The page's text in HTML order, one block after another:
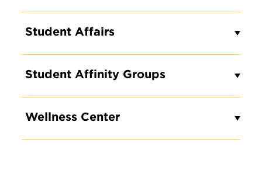
Student Affairs
Student Affinity Groups
Wellness Center